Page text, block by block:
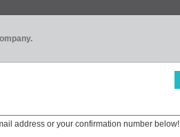
address or your confirmation number below!